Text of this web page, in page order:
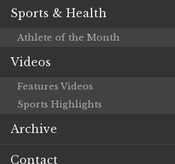
Sports & Health
Athlete of the Month
Videos
Features Videos
Sports Highlights
Archive
Contact